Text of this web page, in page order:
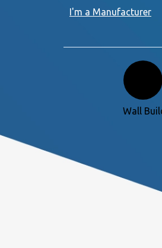
I'm a Manufacturer
Wall